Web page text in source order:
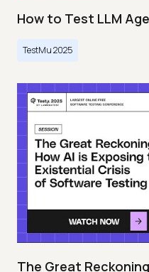
How to Test LLM
TestMu 2025
The Great